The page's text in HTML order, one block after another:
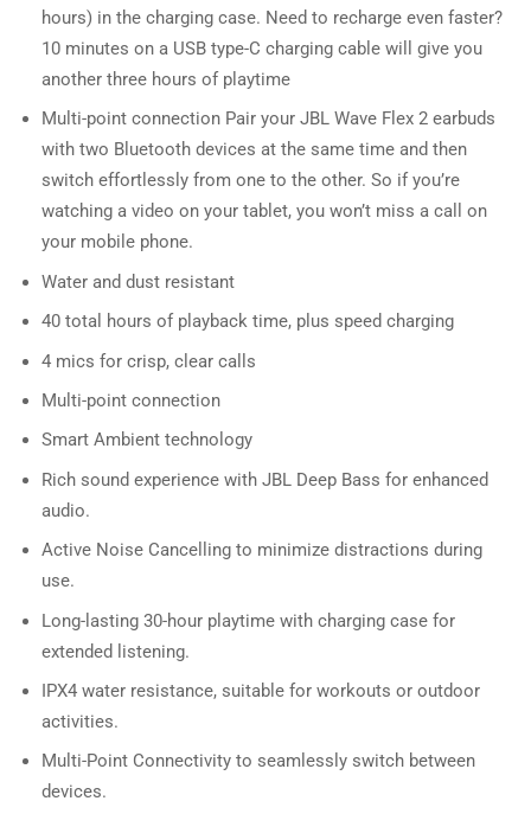
hours) in the charging case. Need to recharge even faster?
10 minutes on a USB type-C charging cable will give you
another three hours of playtime
Multi-point connection Pair your JBL Wave Flex 2 earbuds
with two Bluetooth devices at the same time and then
switch effortlessly from one to the other. So if you’re
watching a video on your tablet, you won’t miss a call on
your mobile phone.
Water and dust resistant
40 total hours of playback time, plus speed charging
4 mics for crisp, clear calls
Multi-point connection
Smart Ambient technology
Rich sound experience with JBL Deep Bass for enhanced
audio.
Active Noise Cancelling to minimize distractions during
use.
Long-lasting 30-hour playtime with charging case for
extended listening.
IPX4 water resistance, suitable for workouts or outdoor
activities.
Multi-Point Connectivity to seamlessly switch between
devices.